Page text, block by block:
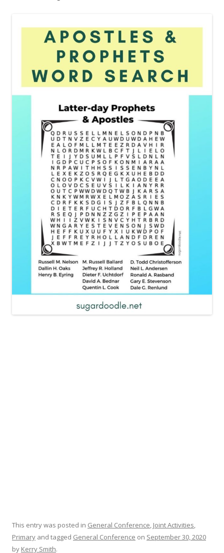
This entry was posted in General Conference Joint Activities
Primary and tagged General Conference on September 30, 2020
by Kerry Smith.